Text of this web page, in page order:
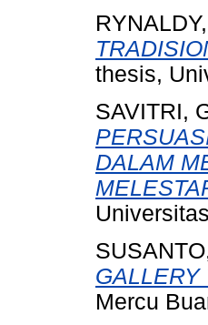
thesis,
SAVITRI,
DALAM
GALLERY
Mercu